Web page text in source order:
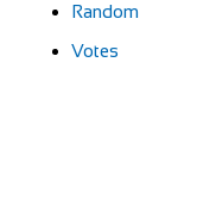
Random
Votes